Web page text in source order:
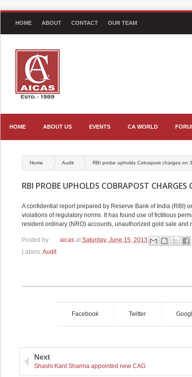
HOME ABOUT CONTACT OUR TEAM
HOME ABOUT US EVENTS CA WORLD
Home Audit RBI probe upholds Cobrapost charges on
RBI PROBE UPHOLDS COBRAPOST CHARGES
A confidential report prepared by Reserve Bank of India (RBI)
violations of regulatory norms. It has found use of fictitious
resident ordinary (NRO) accounts, unauthorized gold sale
Posted by aicas at Saturday, June 15, 2013
Labels:Audit
Facebook Twitter
Next
Shashi Kant Sharma appointed new CAG